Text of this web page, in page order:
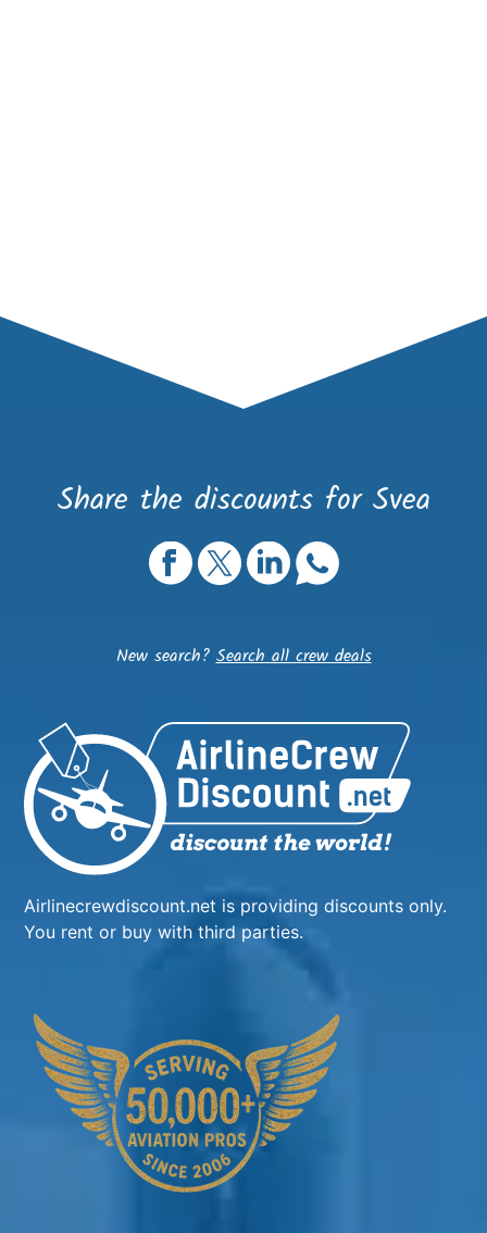
Share the discounts for Svea
New search?Search all crew deals
Airlinecrewdiscount.net is providing discounts only.
You rent or buy with third parties.